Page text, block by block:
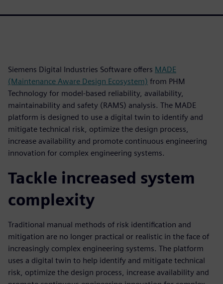
Siemens Digital Industries Software offers MADE
(Maintenance Aware Design Ecosystem) from PHM
Technology for model-based reliability, availability,
maintainability and safety (RAMS) analysis. The MADE
platform is designed to use a digital twin to identify and
mitigate technical risk, optimize the design process,
increase availability and promote continuous engineering
innovation for complex engineering systems.
Tackle increased system
complexity
Traditional manual methods of risk identification and
mitigation are no longer practical or realistic in the face of
increasingly complex engineering systems. The platform
uses a digital twin to help identify and mitigate technical
risk, optimize the design process, increase availability and